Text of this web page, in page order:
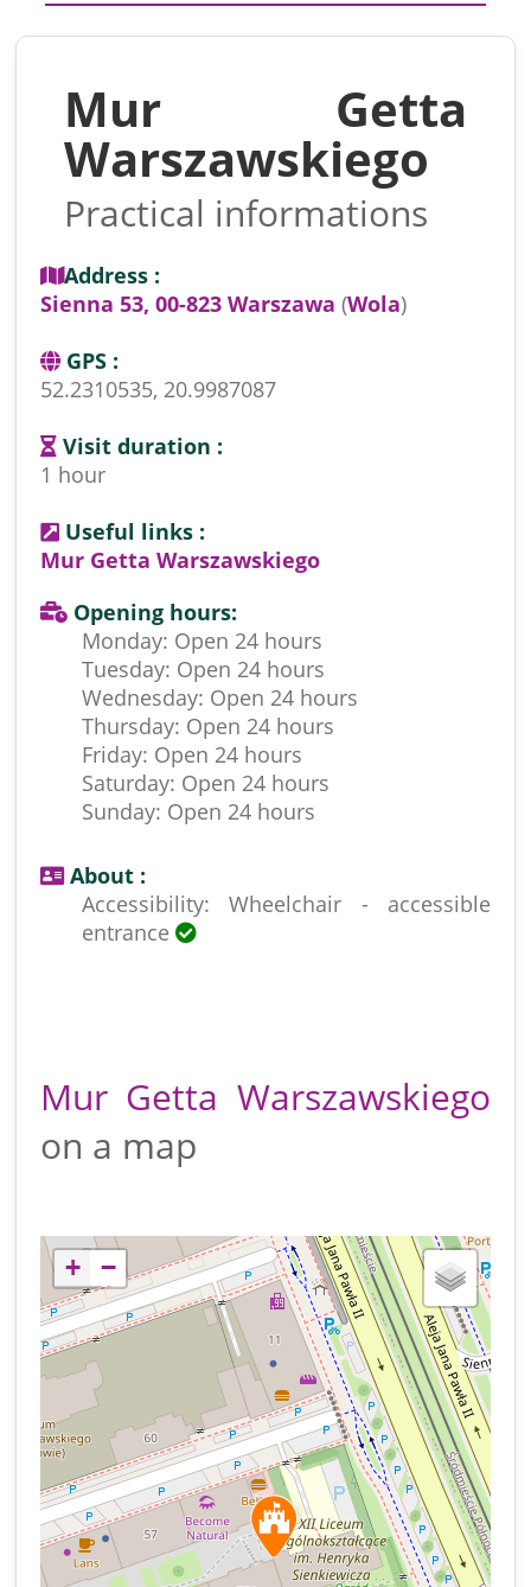
Mur Getta
Warszawskiego
Practical informations
Address :
Sienna 53, 00-823 Warszawa (Wola)
GPS :
52.2310535, 20.9987087
Visit duration :
1 hour
Useful links :
Mur Getta Warszawskiego
Opening hours:
Monday: Open 24 hours
Tuesday: Open 24 hours
Wednesday: Open 24 hours
Thursday: Open 24 hours
Friday: Open 24 hours
Saturday: Open 24 hours
Sunday: Open 24 hours
About :
Accessibility: Wheelchair - accessible
entrance
Mur Getta Warszawskiego
on a map
+ −